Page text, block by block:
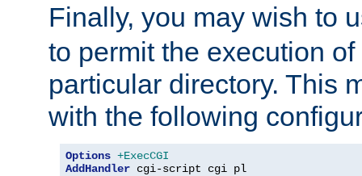
Finally, you may wish to
to permit the execution
particular directory. This
with the following
Options +ExecCGI
AddHandler cgi-script cgi pl